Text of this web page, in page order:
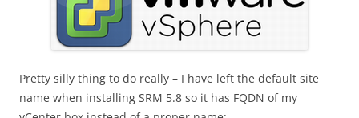
Pretty silly thing to do really – I have left the default site
name when installing SRM 5.8 so it has FQDN of my